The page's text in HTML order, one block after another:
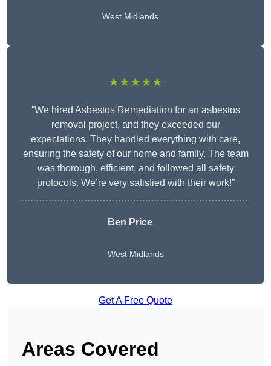
West Midlands
★★★★★
“We hired Asbestos Remediation for an asbestos
removal project, and they exceeded our
expectations. They handled everything with care,
ensuring the safety of our home and family. The team
was thorough, efficient, and followed all safety
protocols. We’re very satisfied with their work!”
Ben Price
West Midlands
Get A Free Quote
Areas Covered